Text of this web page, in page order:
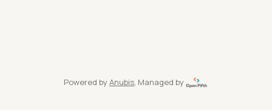
Powered by Anubis, Managed by